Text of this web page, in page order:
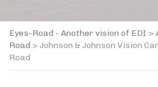
Eyes-Road - Another vision of EDI >
Road > Johnson & Johnson Vision
Road